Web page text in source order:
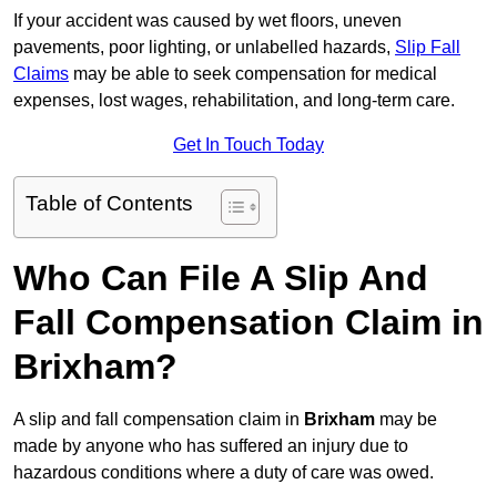
If your accident was caused by wet floors, uneven
pavements, poor lighting, or unlabelled hazards, Slip Fall
Claims may be able to seek compensation for medical
expenses, lost wages, rehabilitation, and long-term care.
Get In Touch Today
Table of Contents
Who Can File A Slip And
Fall Compensation Claim in
Brixham?
A slip and fall compensation claim in Brixham may be
made by anyone who has suffered an injury due to
hazardous conditions where a duty of care was owed.